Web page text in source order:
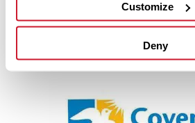
Customize
Deny
Restore Saint Louis